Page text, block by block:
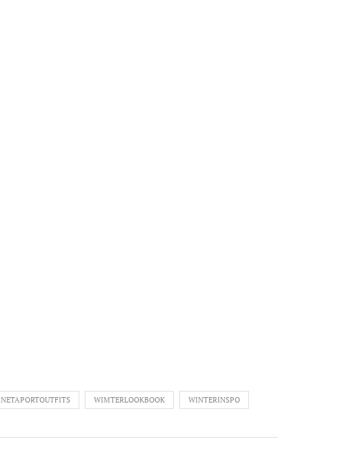
NETAPORTOUTFITS WIMTERLOOKBOOK WINTERINSPO